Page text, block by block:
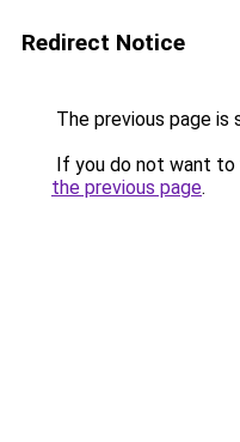
Redirect Notice
The previous page is
If you do not want to
the previous page.